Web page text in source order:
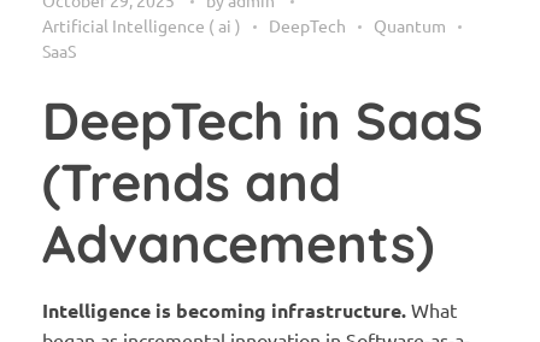
Artificial Intelligence ( ai )
DeepTech
Quantum
SaaS
DeepTech in SaaS
(Trends and
Advancements)
Intelligence is becoming infrastructure. What